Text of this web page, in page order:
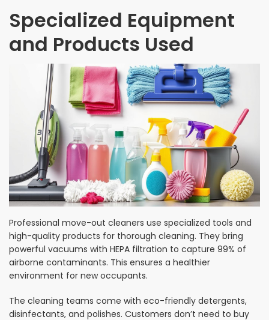
Specialized Equipment
and Products Used
Professional move-out cleaners use specialized tools and
high-quality products for thorough cleaning. They bring
powerful vacuums with HEPA filtration to capture 99% of
airborne contaminants. This ensures a healthier
environment for new occupants.
The cleaning teams come with eco-friendly detergents,
disinfectants, and polishes. Customers don’t need to buy